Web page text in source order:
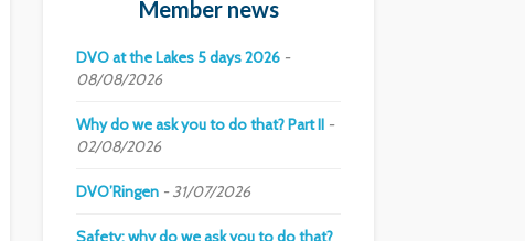
Member news
DVO at the Lakes 5 days 2026
08/08/2026
Why do we ask you to do that? Part II
02/08/2026
DVO’Ringen 31/07/2026
Safety: why do we ask you to do that?